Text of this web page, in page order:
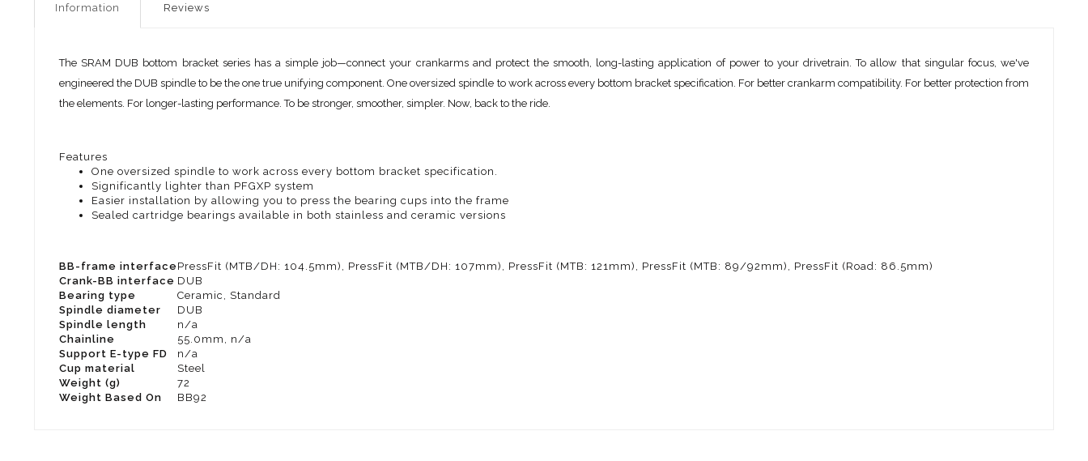
Information Reviews
The SRAM DUB bottom bracket series has a simple job—connect your crankarms and protect the smooth, long-lasting application of power to your drivetrain. To allow that singular focus, we've
engineered the DUB spindle to be the one true unifying component. One oversized spindle to work across every bottom bracket specification. For better crankarm compatibility. For better protection from
the elements. For longer-lasting performance. To be stronger, smoother, simpler. Now, back to the ride.
Features
One oversized spindle to work across every bottom bracket specification.
Significantly lighter than PFGXP system
Easier installation by allowing you to press the bearing cups into the frame
Sealed cartridge bearings available in both stainless and ceramic versions
BB-frame interfacePressFit (MTB/DH: 104.5mm), PressFit (MTB/DH: 107mm), PressFit (MTB: 121mm), PressFit (MTB: 89/92mm), PressFit (Road: 86.5mm)
Crank-BB interface DUB
Bearing type
Ceramic, Standard
Spindle diameter
DUB
Spindle length
n/a
Chainline
55.0mm, n/a
Support E-type FD
n/a
Cup material
Steel
Weight (g)
72
Weight Based On
BB92